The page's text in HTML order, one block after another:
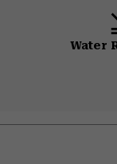
Water